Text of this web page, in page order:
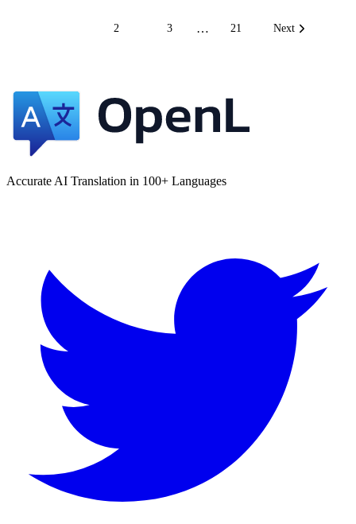
2 3 … 21 Next
Accurate AI Translation in 100+ Languages